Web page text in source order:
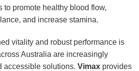
to promote healthy blood flow,
and increase stamina.
vitality and robust performance is
Australia are increasingly
accessible solutions. Vimax provides